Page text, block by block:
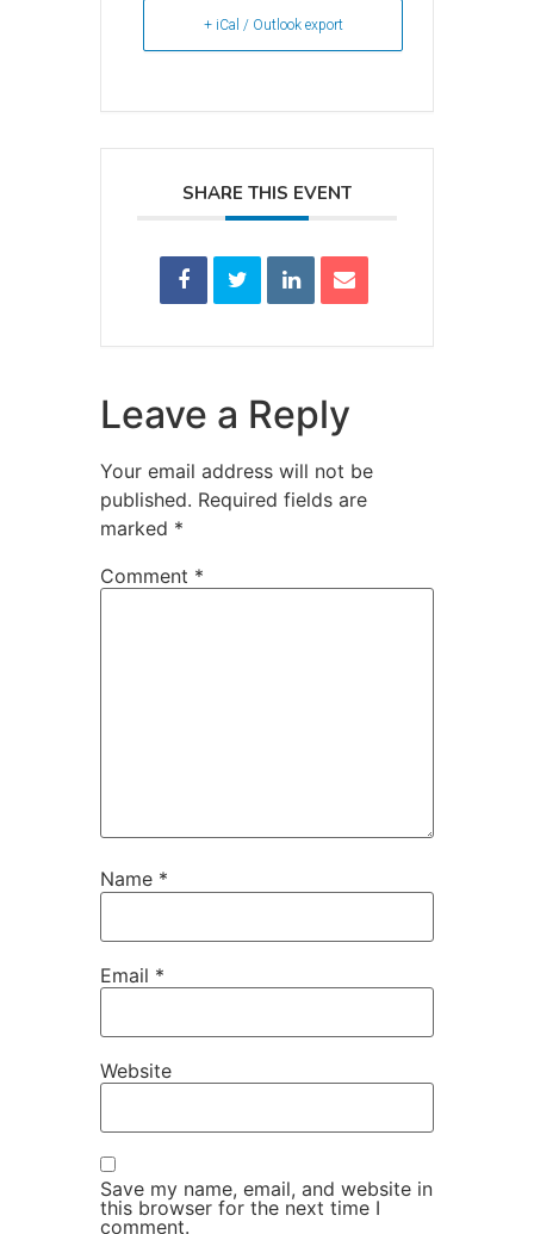
+ iCal / Outlook export
SHARE THIS EVENT
Leave a Reply
Your email address will not be
published. Required fields are
marked *
Comment *
Name *
Email *
Website
Save my name, email, and website in
this browser for the next time I
comment.